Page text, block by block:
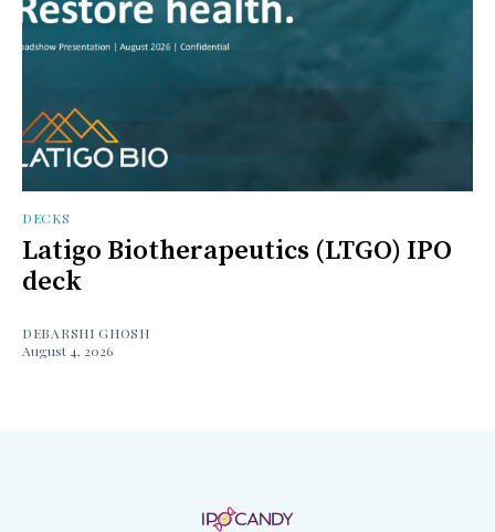
DECKS
Latigo Biotherapeutics (LTGO) IPO
deck
DEBARSHI GHOSH
August 4, 2026